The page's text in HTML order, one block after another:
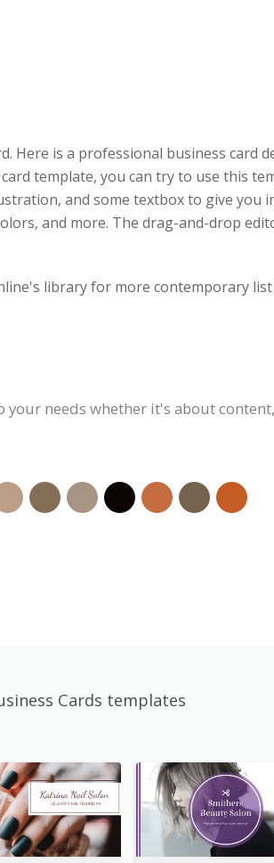
Here is a professional business card
template, you can try to use this
and some textbox to give
and more. The drag-and-drop
library for more contemporary
needs whether it's about
Cards templates